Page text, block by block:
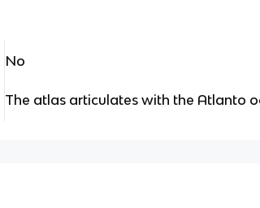
No
The atlas articulates with the Atlanto